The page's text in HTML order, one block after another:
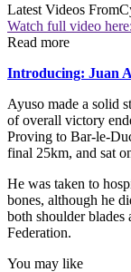
Latest Videos From
Watch full video here:
Read more
Introducing: Juan
Ayuso made a solid
of overall victory
Proving to Bar-le-
final 25km, and sat
He was taken to
bones, although he
both shoulder blades
Federation.
You may like